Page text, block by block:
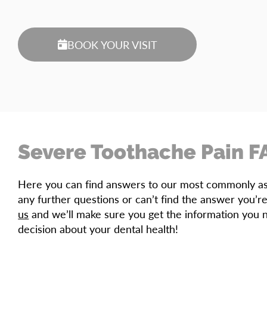
BOOK YOUR VISIT
Severe Toothache Pain
Here you can find answers to our most commonly
any further questions or can’t find the answer
us and we’ll make sure you get the information you
decision about your dental health!